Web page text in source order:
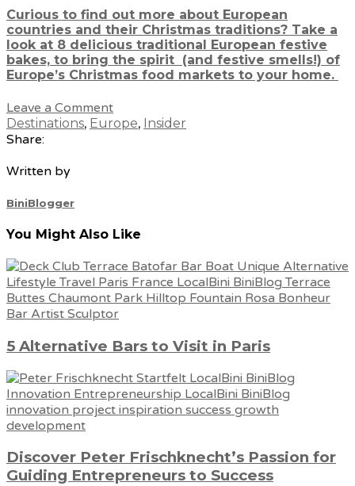
Curious to find out more about European
countries and their Christmas traditions? Take a
look at 8 delicious traditional European festive
bakes, to bring the spirit (and festive smells!) of
Europe’s Christmas food markets to your home.
Leave a Comment
Destinations, Europe, Insider
Share:
Written by
BiniBlogger
You Might Also Like
5 Alternative Bars to Visit in Paris
Discover Peter Frischknecht’s Passion for
Guiding Entrepreneurs to Success